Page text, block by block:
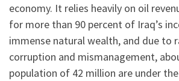
economy. It relies heavily on oil
for more than 90 percent of Iraq’s
immense natural wealth, and due to
corruption and mismanagement,
population of 42 million are under